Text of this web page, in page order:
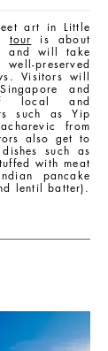
art in Little
tour is about
and will take
preserved
Visitors will
and
local and
such as Yip
from
also get to
such as
with meat
pancake
lentil batter).